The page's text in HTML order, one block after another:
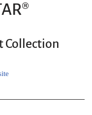
Collection